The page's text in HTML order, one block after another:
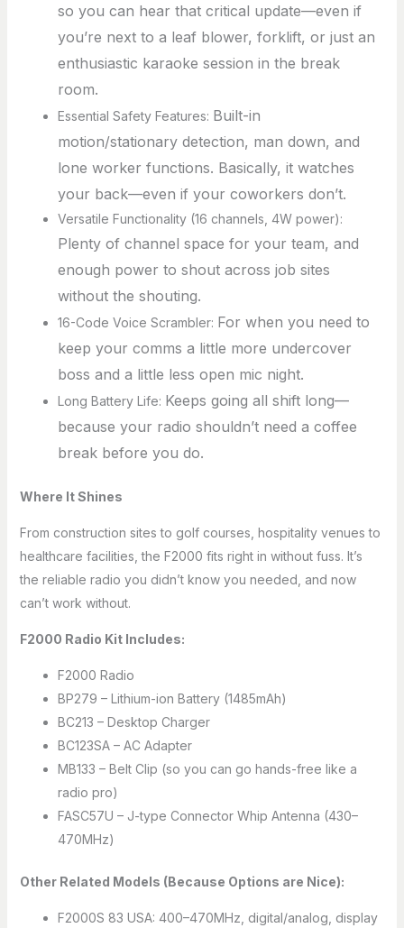
so you can hear that critical update—even if
you’re next to a leaf blower, forklift, or just an
enthusiastic karaoke session in the break
room.
Essential Safety Features: Built-in
motion/stationary detection, man down, and
lone worker functions. Basically, it watches
your back—even if your coworkers don’t.
Versatile Functionality (16 channels, 4W power):
Plenty of channel space for your team, and
enough power to shout across job sites
without the shouting.
16-Code Voice Scrambler: For when you need to
keep your comms a little more undercover
boss and a little less open mic night.
Long Battery Life: Keeps going all shift long—
because your radio shouldn’t need a coffee
break before you do.
Where It Shines
From construction sites to golf courses, hospitality venues to
healthcare facilities, the F2000 fits right in without fuss. It’s
the reliable radio you didn’t know you needed, and now
can’t work without.
F2000 Radio Kit Includes:
F2000 Radio
BP279 – Lithium-ion Battery (1485mAh)
BC213 – Desktop Charger
BC123SA – AC Adapter
MB133 – Belt Clip (so you can go hands-free like a
radio pro)
FASC57U – J-type Connector Whip Antenna (430–
470MHz)
Other Related Models (Because Options are Nice):
F2000S 83 USA: 400–470MHz, digital/analog, display